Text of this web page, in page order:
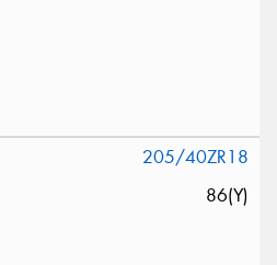
205/40ZR18
86(Y)